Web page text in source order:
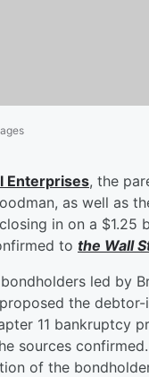
Enterprises, the
as well as
in on a $1.25
to the Wall
led by
the debtor-
11 bankruptcy
sources
of the